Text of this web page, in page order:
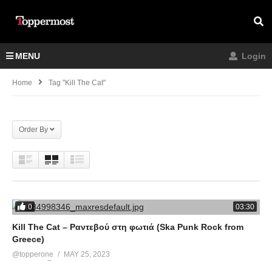
MENU Login
Home Tag "Kill The Cat"
Order By
0 03:30
Kill The Cat – Ραντεβού στη φωτιά (Ska Punk Rock from
Greece)
@topperone
MAY 25, 2023